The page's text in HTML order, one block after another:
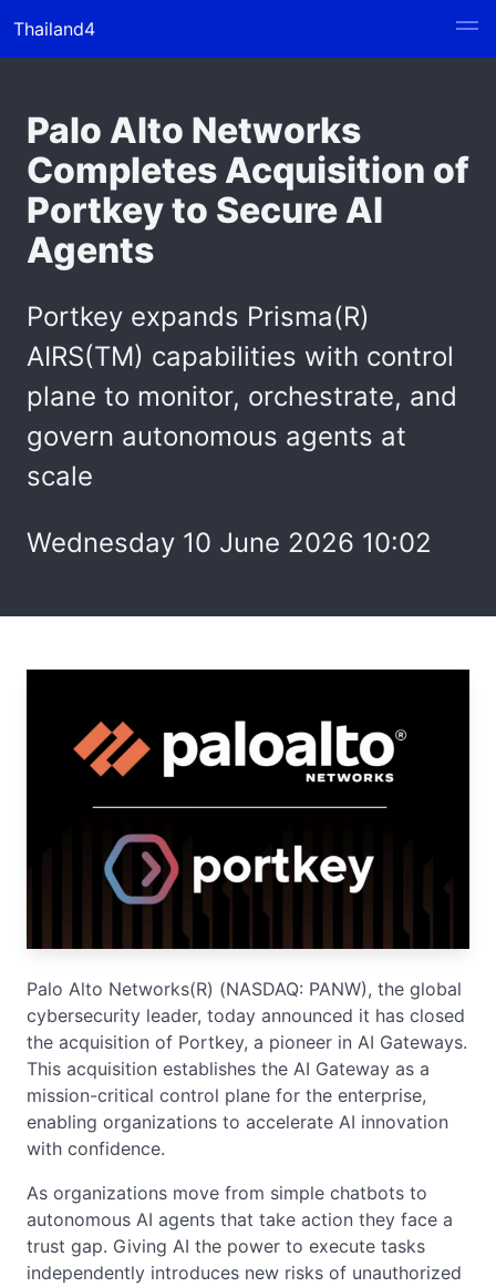
Thailand4
Palo Alto Networks
Completes Acquisition of
Portkey to Secure AI
Agents
Portkey expands Prisma(R)
AIRS(TM) capabilities with control
plane to monitor, orchestrate, and
govern autonomous agents at
scale
Wednesday 10 June 2026 10:02
Palo Alto Networks(R) (NASDAQ: PANW), the global
cybersecurity leader, today announced it has closed
the acquisition of Portkey, a pioneer in AI Gateways.
This acquisition establishes the AI Gateway as a
mission-critical control plane for the enterprise,
enabling organizations to accelerate AI innovation
with confidence.
As organizations move from simple chatbots to
autonomous AI agents that take action they face a
trust gap. Giving AI the power to execute tasks
independently introduces new risks of unauthorized